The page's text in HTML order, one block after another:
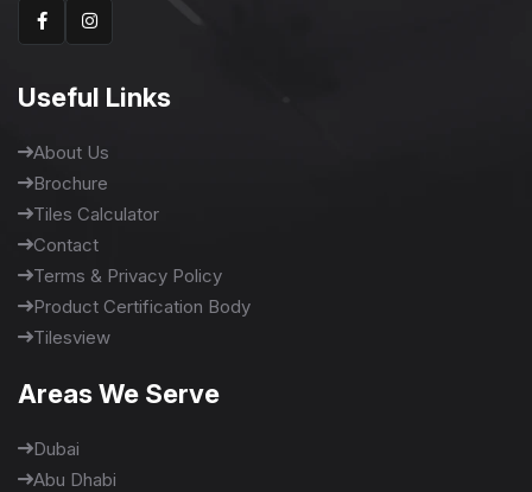
Useful Links
About Us
Brochure
Tiles Calculator
Contact
Terms & Privacy Policy
Product Certification Body
Tilesview
Areas We Serve
Dubai
Abu Dhabi